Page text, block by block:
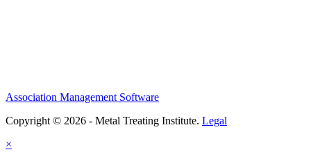
Association Management Software
Copyright © 2026 - Metal Treating Institute. Legal
×